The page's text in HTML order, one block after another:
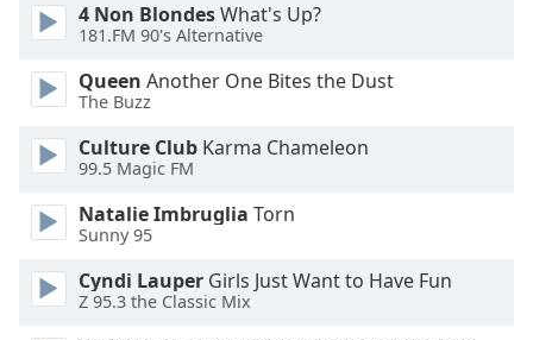
Family
Reset
Close
Modal
End
window.
4 Non BlondesWhat's Up?
181.FM 90's Alternative
Queen Another One Bites the Dust
The Buzz
Culture Club Karma Chameleon
99.5 Magic FM
Natalie Imbruglia Torn
Sunny 95
Cyndi Lauper Girls Just Want to Have Fun
Z 95.3 the Classic Mix